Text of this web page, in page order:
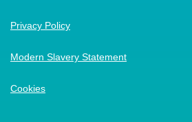
Privacy Policy
Modern Slavery Statement
Cookies